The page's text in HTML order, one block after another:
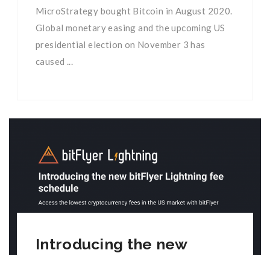
MicroStrategy bought Bitcoin in August 2020.
Global monetary easing and the upcoming US
presidential election on November 3 has
caused ...
Introducing the new